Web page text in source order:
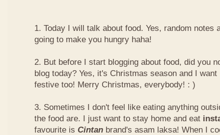
1. Today I will talk about food. Yes, random notes
going to make you hungry haha!
2. But before I start blogging about food, did you
blog today? Yes, it's Christmas season and I
festive too! Merry Christmas, everybody! : )
3. Sometimes I don't feel like eating anything
the food are. I just want to stay home and eat
favourite is Cintan brand's asam laksa! When I